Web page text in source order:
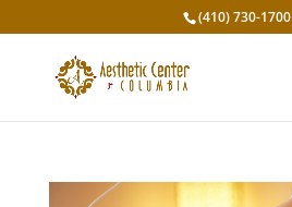
(410) 730-1700